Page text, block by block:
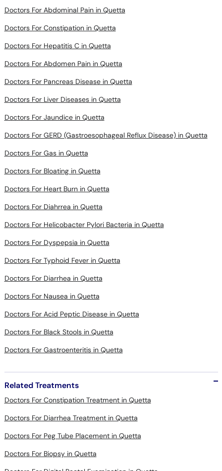
Doctors For Constipation in Quetta
Doctors For Hepatitis C in Quetta
Doctors For Abdomen Pain in Quetta
Doctors For Pancreas Disease in Quetta
Doctors For Liver Diseases in Quetta
Doctors For Jaundice in Quetta
Doctors For GERD (Gastroesophageal Reflux Disease) in Quetta
Doctors For Gas in Quetta
Doctors For Bloating in Quetta
Doctors For Heart Burn in Quetta
Doctors For Diahrrea in Quetta
Doctors For Helicobacter Pylori Bacteria in Quetta
Doctors For Dyspepsia in Quetta
Doctors For Typhoid Fever in Quetta
Doctors For Diarrhea in Quetta
Doctors For Nausea in Quetta
Doctors For Acid Peptic Disease in Quetta
Doctors For Black Stools in Quetta
Doctors For Gastroenteritis in Quetta
Doctors For Diarrhea Treatment in Quetta
Doctors For Peg Tube Placement in Quetta
Doctors For Biopsy in Quetta
Doctors For Digital Rectal Examination in Quetta